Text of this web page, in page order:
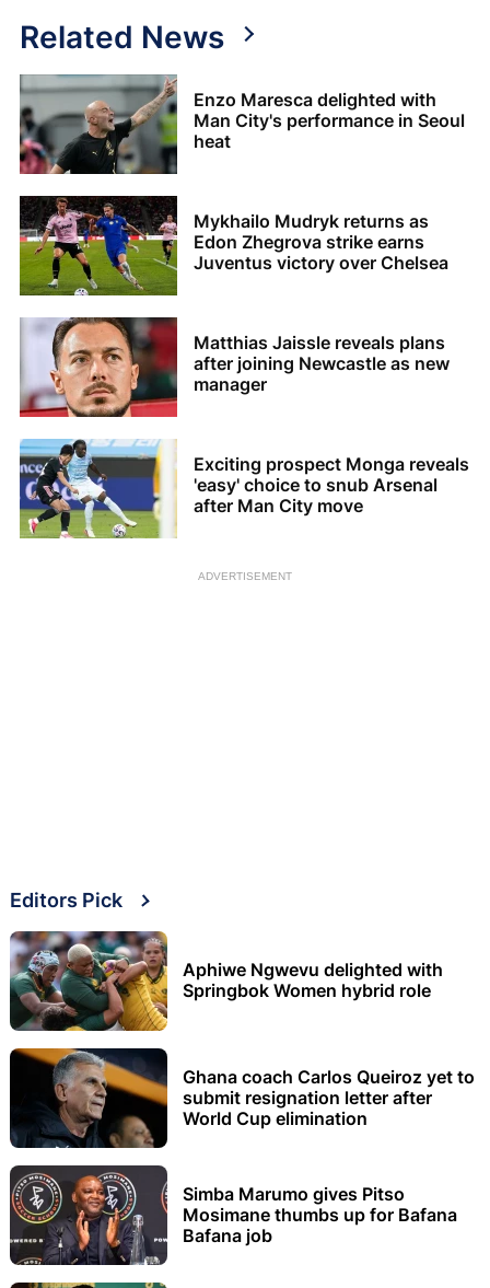
Related News
Enzo Maresca delighted with
Man City's performance in Seoul
heat
Mykhailo Mudryk returns as
Edon Zhegrova strike earns
Juventus victory over Chelsea
Matthias Jaissle reveals plans
after joining Newcastle as new
manager
Exciting prospect Monga reveals
'easy' choice to snub Arsenal
after Man City move
ADVERTISEMENT
Editors Pick
Aphiwe Ngwevu delighted with
Springbok Women hybrid role
Ghana coach Carlos Queiroz yet to
submit resignation letter after
World Cup elimination
Simba Marumo gives Pitso
Mosimane thumbs up for Bafana
Bafana job